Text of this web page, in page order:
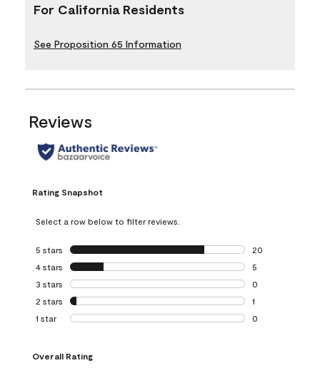
For California Residents
See Proposition 65 Information
Reviews
Rating Snapshot
Select a row below to filter reviews.
5 stars stars
20
20 reviews with
4 stars stars
5
5 reviews with 4
3 stars stars
0
0 reviews with 3
2 stars stars
1
1 review with 2
1 star stars
0
Overall Rating